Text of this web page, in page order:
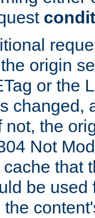
origin
or the
changed,
not, the
Not
that
be used